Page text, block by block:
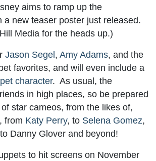
aims to ramp up the
a new teaser poster just released.
Media for the heads up.)
Jason Segel , Amy Adams, and the
favorites, and will even include a
character. As usual, the
in high places, so be prepared
star cameos, from the likes of,
from Katy Perry, to Selena Gomez,
Danny Glover and beyond!
to hit screens on November